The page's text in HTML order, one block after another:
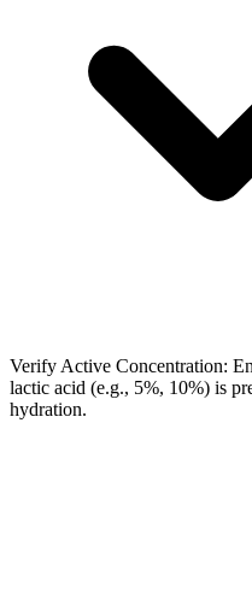
Verify Active Concentration:
lactic acid (e.g., 5%, 10%) is
hydration.